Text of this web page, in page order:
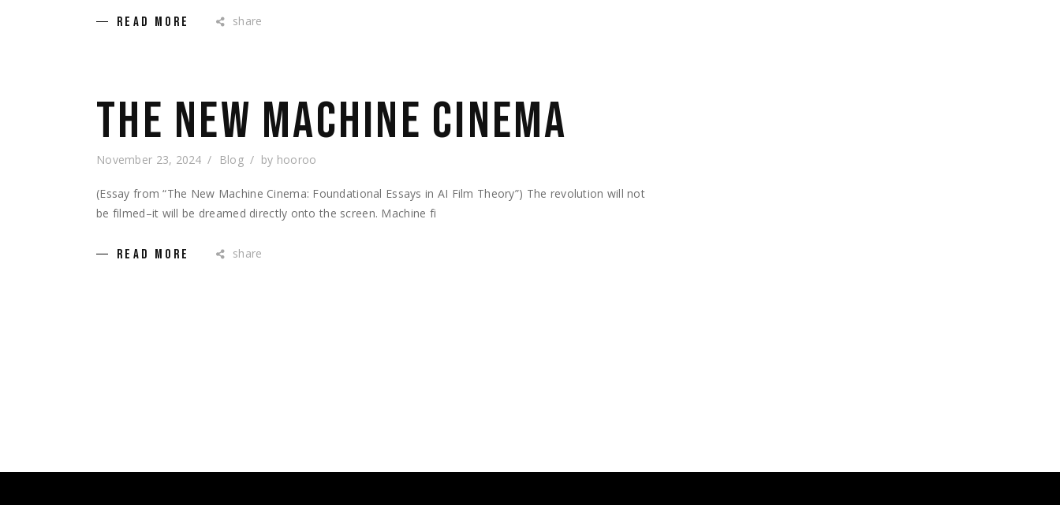
READ MORE share
THE NEW MACHINE CINEMA
November 23, 2024 Blog by hooroo
(Essay from “The New Machine Cinema: Foundational Essays in AI Film Theory”) The revolution will not
be filmed–it will be dreamed directly onto the screen. Machine fi
READ MORE share